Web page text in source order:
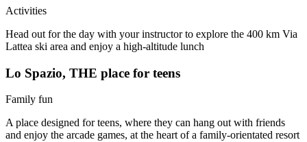
Activities
Head out for the day with your instructor to explore the 400 km Via
Lattea ski area and enjoy a high-altitude lunch
Lo Spazio, THE place for teens
Family fun
A place designed for teens, where they can hang out with friends
and enjoy the arcade games, at the heart of a family-orientated resort